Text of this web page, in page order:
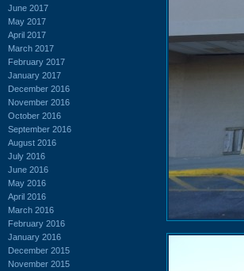
June 2017
May 2017
April 2017
March 2017
February 2017
January 2017
December 2016
November 2016
October 2016
September 2016
August 2016
July 2016
June 2016
May 2016
April 2016
March 2016
February 2016
January 2016
December 2015
November 2015